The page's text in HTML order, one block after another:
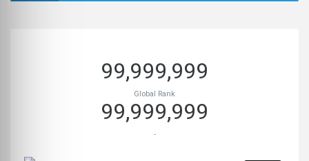
99,999,999
Global Rank
99,999,999
-